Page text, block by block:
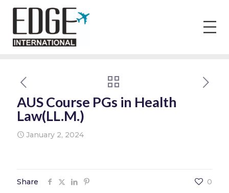
AUS Course PGs in Health
Law(LL.M.)
January 2, 2024
Share 0